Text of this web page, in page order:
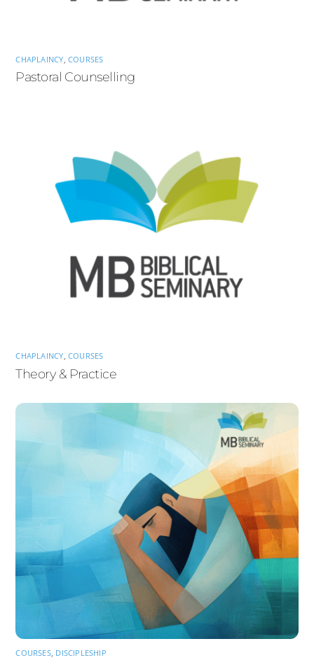
CHAPLAINCY, COURSES
Pastoral Counselling
CHAPLAINCY, COURSES
Theory & Practice
COURSES, DISCIPLESHIP